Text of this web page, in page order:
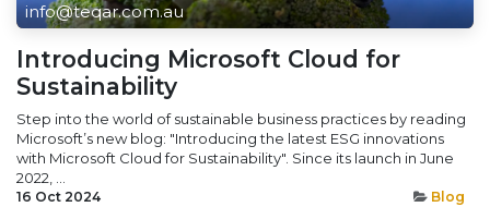
info@teqar.com.au
Introducing Microsoft Cloud for
Sustainability
Step into the world of sustainable business practices by reading
Microsoft’s new blog: "Introducing the latest ESG innovations
with Microsoft Cloud for Sustainability". Since its launch in June
2022, ...
16 Oct 2024 Blog